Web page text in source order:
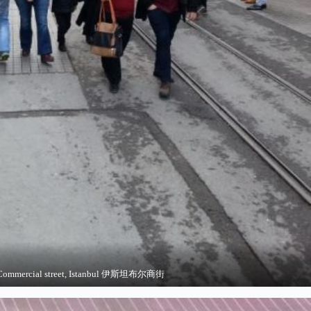
street, Istanbul 伊斯坦布尔商街